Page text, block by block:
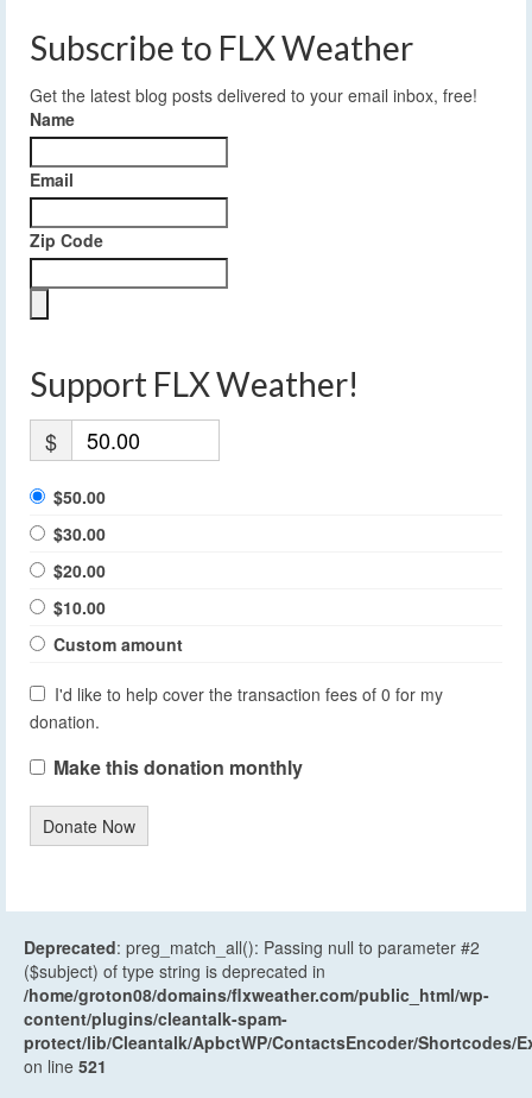
Subscribe to FLX Weather
Get the latest blog posts delivered to your email inbox, free!
Name
Email
Zip Code
Support FLX Weather!
$
$50.00
$30.00
$20.00
$10.00
Custom amount
I'd like to help cover the transaction fees of 0 for my
donation.
Make this donation monthly
Donate Now
Deprecated: preg_match_all(): Passing null to parameter #2
($subject) of type string is deprecated in
/home/groton08/domains/flxweather.com/public_html/wp-
content/plugins/cleantalk-spam-
protect/lib/Cleantalk/ApbctWP/ContactsEncoder/Shortcodes/
on line 521